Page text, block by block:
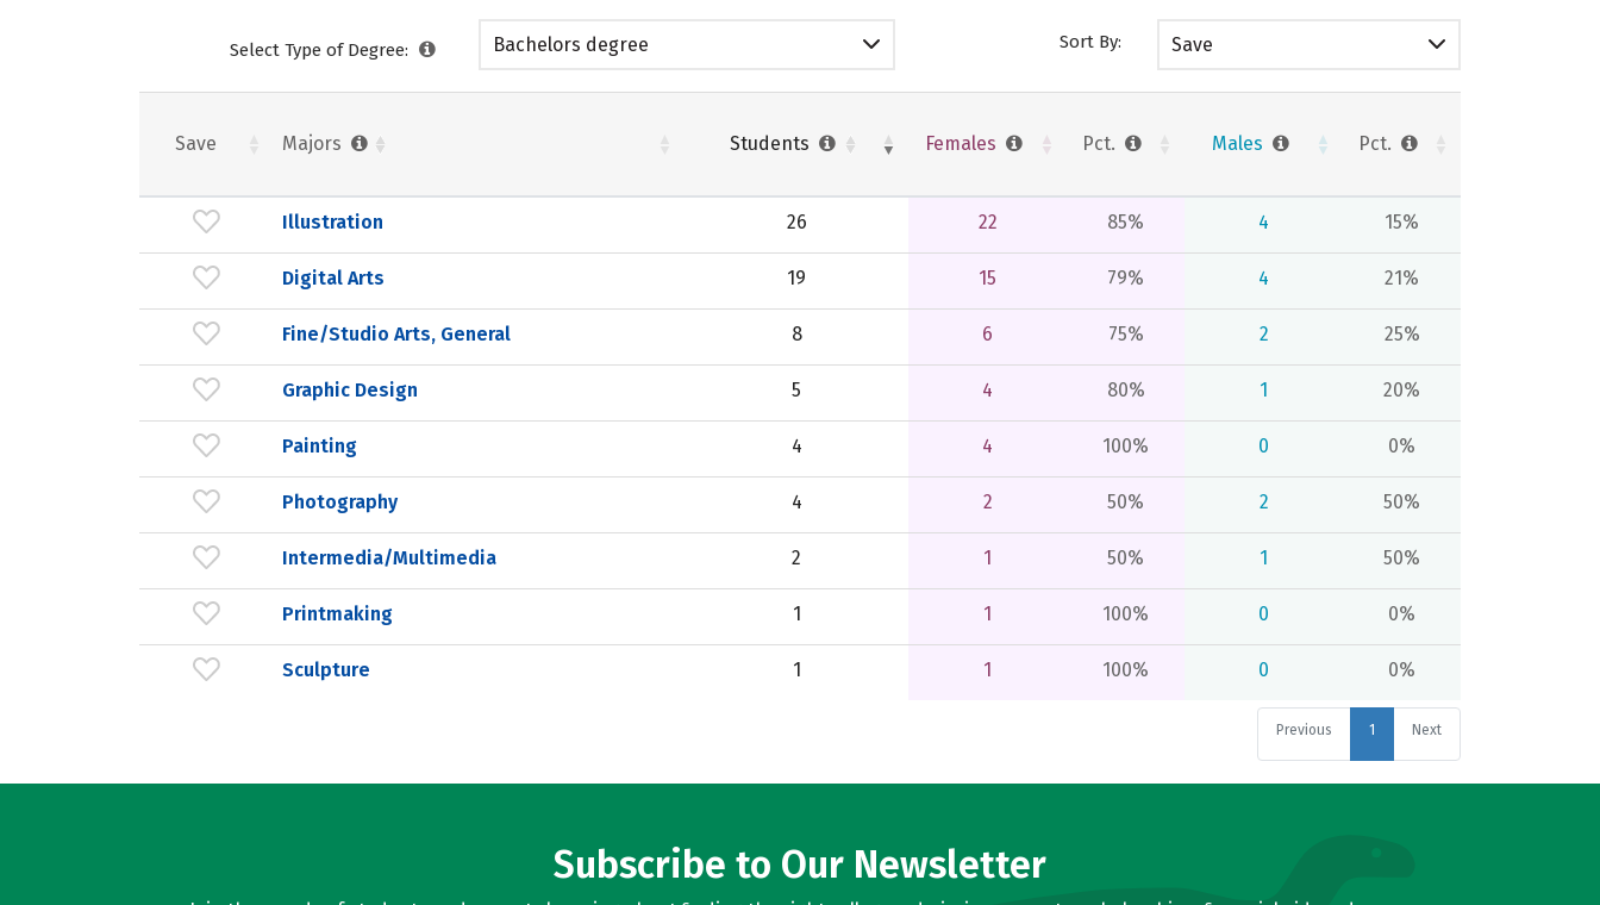
Select Type of Degree: Bachelors degree Sort By: Save
Save Majors Students Females Pct. Males Pct.
Illustration 26 22 85% 4 15%
Digital Arts 19 15 79% 4 21%
Fine/Studio Arts, General 8 6 75% 2 25%
Graphic Design 5 4 80% 1 20%
Painting 4 4 100% 0 0%
Photography 4 2 50% 2 50%
Intermedia/Multimedia 2 1 50% 1 50%
Printmaking 1 1 100% 0 0%
Sculpture 1 1 100% 0 0%
Previous 1 Next
Subscribe to Our Newsletter